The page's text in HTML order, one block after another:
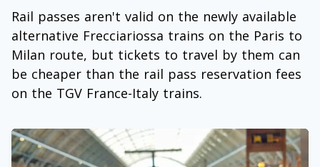
Rail passes aren't valid on the newly available
alternative Frecciariossa trains on the Paris to
Milan route, but tickets to travel by them can
be cheaper than the rail pass reservation fees
on the TGV France-Italy trains.